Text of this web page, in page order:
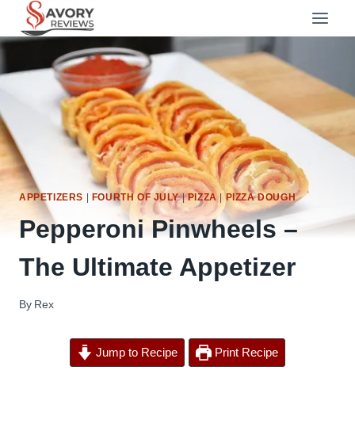
content
APPETIZERS | FOURTH OF JULY|PIZZA |PIZZA DOUGH
Pepperoni Pinwheels –
The Ultimate Appetizer
By Rex
Jump to Recipe Print Recipe